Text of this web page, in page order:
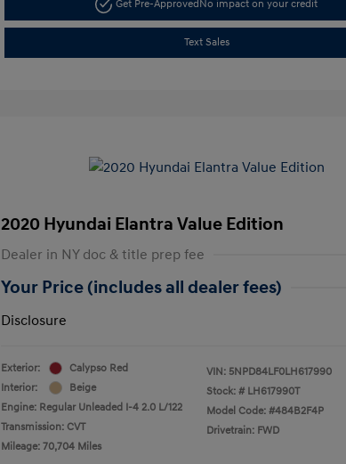
Get Pre-Approved No impact on your credit
Text Sales
2020 Hyundai Elantra Value Edition
Dealer in NY doc & title prep fee
Your Price (includes all dealer fees)
Disclosure
Exterior:
Calypso Red
Interior:
Beige
Engine: Regular Unleaded I-4 2.0 L/122
Transmission: CVT
Mileage: 70,704 Miles
VIN: 5NPD84LF0LH617990
Stock: # LH617990T
Model Code: #484B2F4P
Drivetrain: FWD